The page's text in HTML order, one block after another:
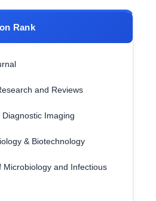
Rank
and Reviews
Imaging
& Biotechnology
Microbiology and Infectious